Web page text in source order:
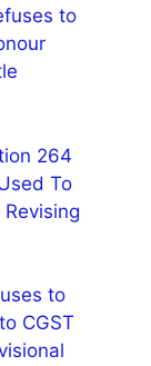
to
264
To
to
CGST